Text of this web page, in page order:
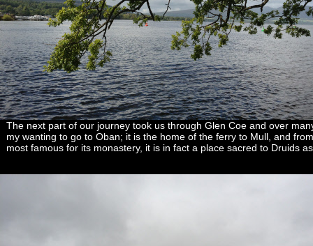
The next part of our journey took us through Glen Coe and over
my wanting to go to Oban; it is the home of the ferry to Mull, and
most famous for its monastery, it is in fact a place sacred to Druids